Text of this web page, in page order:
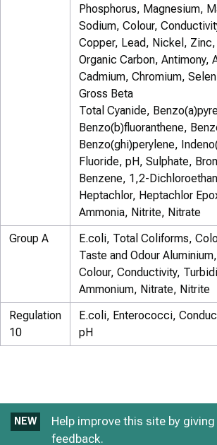
Phosphorus, Magnesium,
Sodium, Colour,
Copper, Lead, Nickel, Zinc,
Organic Carbon, Antimony,
Cadmium, Chromium,
Gross Beta
Total Cyanide,
Benzo(b)fluoranthene,
Benzo(ghi)perylene,
Fluoride, pH, Sulphate,
Benzene, 1,2-
Heptachlor, Heptachlor
Ammonia, Nitrite, Nitrate
Group A
E.coli, Total Coliforms,
Taste and Odour
Colour, Conductivity,
Ammonium, Nitrate, Nitrite
Regulation
10
E.coli, Enterococci,
pH
NEW
Help improve this site by giving
feedback.